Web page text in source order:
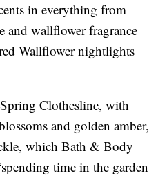
in everything from
and wallflower fragrance
Wallflower nightlights
Clothesline, with
and golden amber,
which Bath & Body
time in the garden